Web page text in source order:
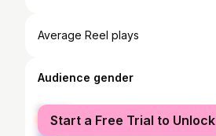
Average Reel plays
Audience gender
female
male
Start a Free Trial to Unlock